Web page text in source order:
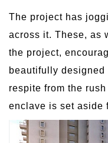
The project has
across it. These, as
the project,
beautifully
respite from the
enclave is set aside